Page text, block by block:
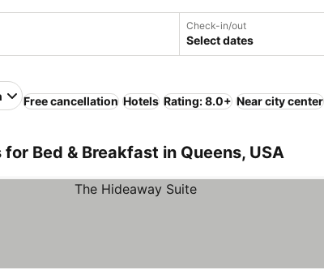
Check-in/out
Select dates
Free cancellation Hotels Rating: 8.0+ Near city center
Bed & Breakfast in Queens, USA